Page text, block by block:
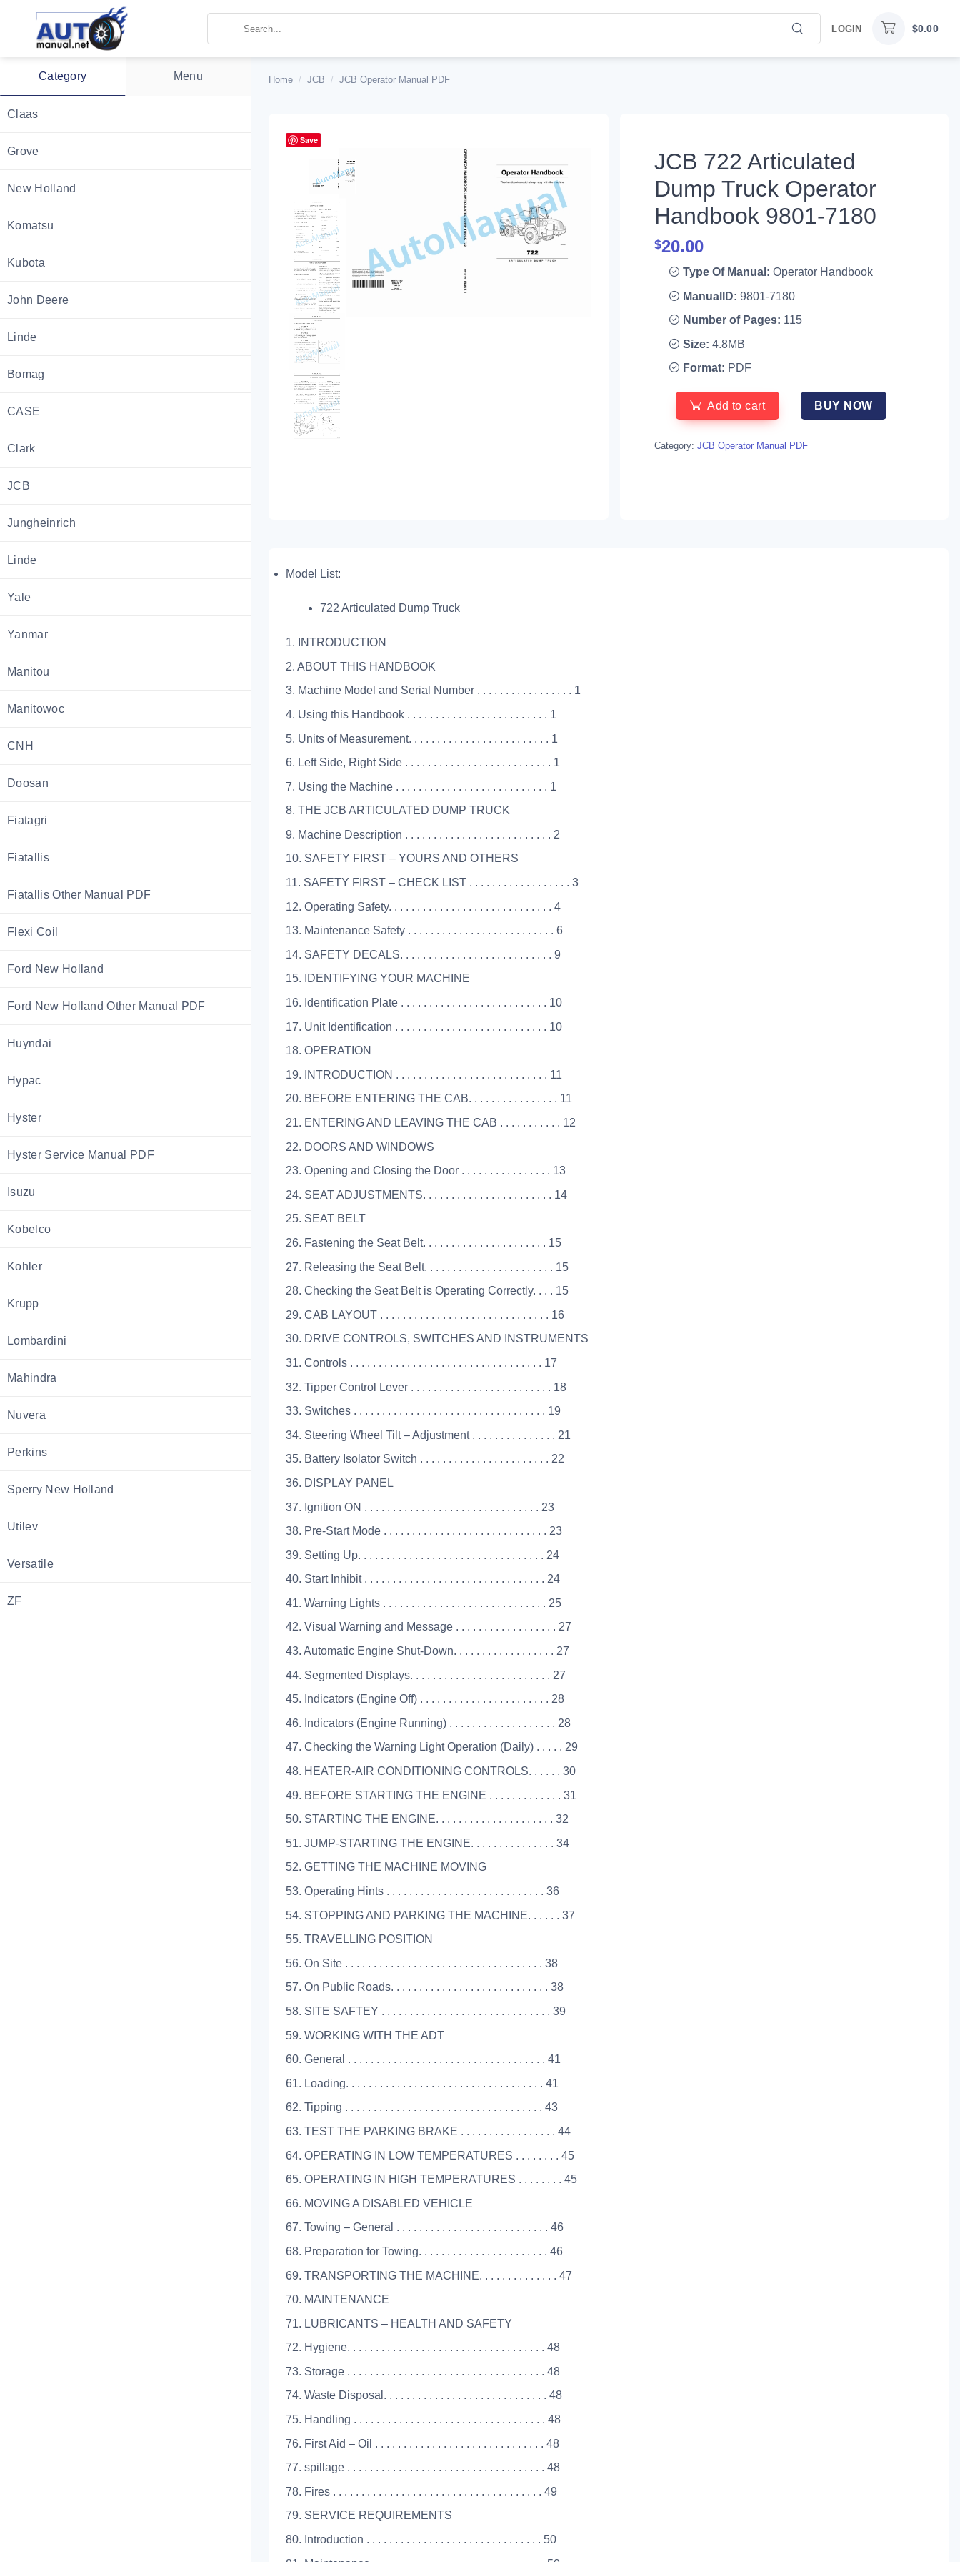
LOGIN $0.00
Category Menu
Claas
Grove
New Holland
Komatsu
Kubota
John Deere
Linde
Bomag
CASE
Clark
JCB
Jungheinrich
Linde
Yale
Yanmar
Manitou
Manitowoc
CNH
Doosan
Fiatagri
Fiatallis
Fiatallis Other Manual PDF
Flexi Coil
Ford New Holland
Ford New Holland Other Manual PDF
Huyndai
Hypac
Hyster
Hyster Service Manual PDF
Isuzu
Kobelco
Kohler
Krupp
Lombardini
Mahindra
Nuvera
Perkins
Sperry New Holland
Utilev
Versatile
ZF
Home / JCB / JCB Operator Manual PDF
Save
JCB 722 Articulated
Dump Truck Operator
Handbook 9801-7180
$20.00
Type Of Manual: Operator Handbook
ManualID: 9801-7180
Number of Pages: 115
Size: 4.8MB
Format: PDF
Add to cart BUY NOW
Category: JCB Operator Manual PDF
Model List:
722 Articulated Dump Truck
1. INTRODUCTION
2. ABOUT THIS HANDBOOK
3. Machine Model and Serial Number . . . . . . . . . . . . . . . . . 1
4. Using this Handbook . . . . . . . . . . . . . . . . . . . . . . . . . 1
5. Units of Measurement. . . . . . . . . . . . . . . . . . . . . . . . . 1
6. Left Side, Right Side . . . . . . . . . . . . . . . . . . . . . . . . . . 1
7. Using the Machine . . . . . . . . . . . . . . . . . . . . . . . . . . . 1
8. THE JCB ARTICULATED DUMP TRUCK
9. Machine Description . . . . . . . . . . . . . . . . . . . . . . . . . . 2
10. SAFETY FIRST – YOURS AND OTHERS
11. SAFETY FIRST – CHECK LIST . . . . . . . . . . . . . . . . . . 3
12. Operating Safety. . . . . . . . . . . . . . . . . . . . . . . . . . . . . 4
13. Maintenance Safety . . . . . . . . . . . . . . . . . . . . . . . . . . 6
14. SAFETY DECALS. . . . . . . . . . . . . . . . . . . . . . . . . . . 9
15. IDENTIFYING YOUR MACHINE
16. Identification Plate . . . . . . . . . . . . . . . . . . . . . . . . . . 10
17. Unit Identification . . . . . . . . . . . . . . . . . . . . . . . . . . . 10
18. OPERATION
19. INTRODUCTION . . . . . . . . . . . . . . . . . . . . . . . . . . . 11
20. BEFORE ENTERING THE CAB. . . . . . . . . . . . . . . . 11
21. ENTERING AND LEAVING THE CAB . . . . . . . . . . . 12
22. DOORS AND WINDOWS
23. Opening and Closing the Door . . . . . . . . . . . . . . . . 13
24. SEAT ADJUSTMENTS. . . . . . . . . . . . . . . . . . . . . . . 14
25. SEAT BELT
26. Fastening the Seat Belt. . . . . . . . . . . . . . . . . . . . . . 15
27. Releasing the Seat Belt. . . . . . . . . . . . . . . . . . . . . . . 15
28. Checking the Seat Belt is Operating Correctly. . . . 15
29. CAB LAYOUT . . . . . . . . . . . . . . . . . . . . . . . . . . . . . . 16
30. DRIVE CONTROLS, SWITCHES AND INSTRUMENTS
31. Controls . . . . . . . . . . . . . . . . . . . . . . . . . . . . . . . . . . 17
32. Tipper Control Lever . . . . . . . . . . . . . . . . . . . . . . . . . 18
33. Switches . . . . . . . . . . . . . . . . . . . . . . . . . . . . . . . . . . 19
34. Steering Wheel Tilt – Adjustment . . . . . . . . . . . . . . . 21
35. Battery Isolator Switch . . . . . . . . . . . . . . . . . . . . . . . 22
36. DISPLAY PANEL
37. Ignition ON . . . . . . . . . . . . . . . . . . . . . . . . . . . . . . . 23
38. Pre-Start Mode . . . . . . . . . . . . . . . . . . . . . . . . . . . . . 23
39. Setting Up. . . . . . . . . . . . . . . . . . . . . . . . . . . . . . . . . 24
40. Start Inhibit . . . . . . . . . . . . . . . . . . . . . . . . . . . . . . . . 24
41. Warning Lights . . . . . . . . . . . . . . . . . . . . . . . . . . . . . 25
42. Visual Warning and Message . . . . . . . . . . . . . . . . . . 27
43. Automatic Engine Shut-Down. . . . . . . . . . . . . . . . . . 27
44. Segmented Displays. . . . . . . . . . . . . . . . . . . . . . . . . 27
45. Indicators (Engine Off) . . . . . . . . . . . . . . . . . . . . . . . 28
46. Indicators (Engine Running) . . . . . . . . . . . . . . . . . . . 28
47. Checking the Warning Light Operation (Daily) . . . . . 29
48. HEATER-AIR CONDITIONING CONTROLS. . . . . . 30
49. BEFORE STARTING THE ENGINE . . . . . . . . . . . . . 31
50. STARTING THE ENGINE. . . . . . . . . . . . . . . . . . . . . 32
51. JUMP-STARTING THE ENGINE. . . . . . . . . . . . . . . 34
52. GETTING THE MACHINE MOVING
53. Operating Hints . . . . . . . . . . . . . . . . . . . . . . . . . . . . 36
54. STOPPING AND PARKING THE MACHINE. . . . . . 37
55. TRAVELLING POSITION
56. On Site . . . . . . . . . . . . . . . . . . . . . . . . . . . . . . . . . . . 38
57. On Public Roads. . . . . . . . . . . . . . . . . . . . . . . . . . . . 38
58. SITE SAFTEY . . . . . . . . . . . . . . . . . . . . . . . . . . . . . . 39
59. WORKING WITH THE ADT
60. General . . . . . . . . . . . . . . . . . . . . . . . . . . . . . . . . . . . 41
61. Loading. . . . . . . . . . . . . . . . . . . . . . . . . . . . . . . . . . . 41
62. Tipping . . . . . . . . . . . . . . . . . . . . . . . . . . . . . . . . . . . 43
63. TEST THE PARKING BRAKE . . . . . . . . . . . . . . . . . 44
64. OPERATING IN LOW TEMPERATURES . . . . . . . . 45
65. OPERATING IN HIGH TEMPERATURES . . . . . . . . 45
66. MOVING A DISABLED VEHICLE
67. Towing – General . . . . . . . . . . . . . . . . . . . . . . . . . . . 46
68. Preparation for Towing. . . . . . . . . . . . . . . . . . . . . . . 46
69. TRANSPORTING THE MACHINE. . . . . . . . . . . . . . 47
70. MAINTENANCE
71. LUBRICANTS – HEALTH AND SAFETY
72. Hygiene. . . . . . . . . . . . . . . . . . . . . . . . . . . . . . . . . . . 48
73. Storage . . . . . . . . . . . . . . . . . . . . . . . . . . . . . . . . . . . 48
74. Waste Disposal. . . . . . . . . . . . . . . . . . . . . . . . . . . . . 48
75. Handling . . . . . . . . . . . . . . . . . . . . . . . . . . . . . . . . . . 48
76. First Aid – Oil . . . . . . . . . . . . . . . . . . . . . . . . . . . . . . 48
77. spillage . . . . . . . . . . . . . . . . . . . . . . . . . . . . . . . . . . . 48
78. Fires . . . . . . . . . . . . . . . . . . . . . . . . . . . . . . . . . . . . . 49
79. SERVICE REQUIREMENTS
80. Introduction . . . . . . . . . . . . . . . . . . . . . . . . . . . . . . . 50